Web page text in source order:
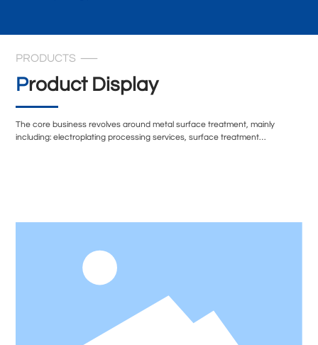
PRODUCTS
Product Display
The core business revolves around metal surface treatment, mainly
including: electroplating processing services, surface treatment